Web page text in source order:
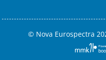
© Nova Eurospectra